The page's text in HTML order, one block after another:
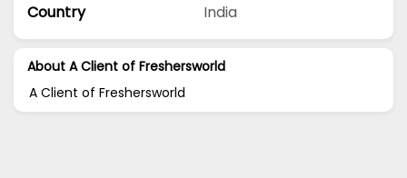
Country
India
About A Client of Freshersworld
A Client of Freshersworld